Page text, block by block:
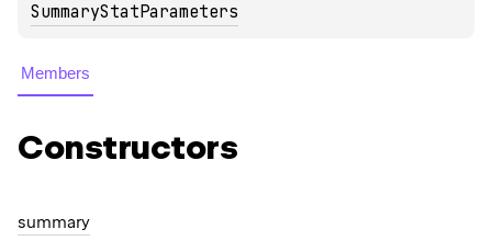
SummaryStatParameters
Members
Constructors
summary